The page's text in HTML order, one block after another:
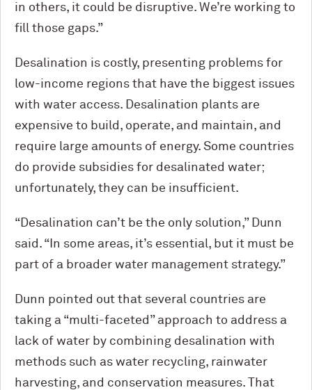
in others, it could be disruptive. We’re working to
fill those gaps.”
Desalination is costly, presenting problems for
low-income regions that have the biggest issues
with water access. Desalination plants are
expensive to build, operate, and maintain, and
require large amounts of energy. Some countries
do provide subsidies for desalinated water;
unfortunately, they can be insufficient.
“Desalination can’t be the only solution,” Dunn
said. “In some areas, it’s essential, but it must be
part of a broader water management strategy.”
Dunn pointed out that several countries are
taking a “multi-faceted” approach to address a
lack of water by combining desalination with
methods such as water recycling, rainwater
harvesting, and conservation measures. That